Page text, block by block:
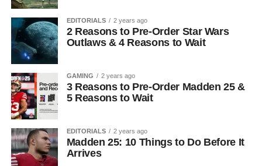
EDITORIALS 2 years ago
2 Reasons to Pre-Order Star Wars
Outlaws & 4 Reasons to Wait
GAMING 2 years ago
3 Reasons to Pre-Order Madden 25 &
5 Reasons to Wait
EDITORIALS 2 years ago
Madden 25: 10 Things to Do Before It
Arrives